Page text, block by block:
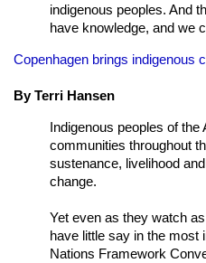
indigenous peoples. And
have knowledge, and we
Copenhagen brings indigenous
By Terri Hansen
Indigenous peoples of
communities throughout
sustenance, livelihood
change.
Yet even as they watch
have little say in the most
Nations Framework